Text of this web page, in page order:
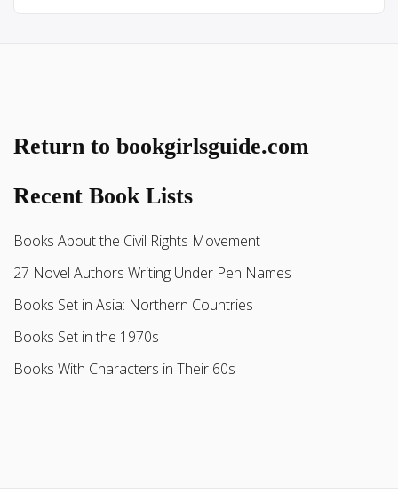
Return to bookgirlsguide.com
Recent Book Lists
Books About the Civil Rights Movement
27 Novel Authors Writing Under Pen Names
Books Set in Asia: Northern Countries
Books Set in the 1970s
Books With Characters in Their 60s